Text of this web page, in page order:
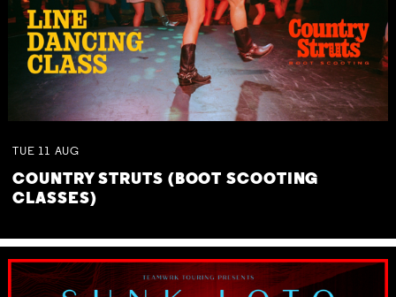
TUE 11 AUG
COUNTRY STRUTS (BOOT SCOOTING
CLASSES)